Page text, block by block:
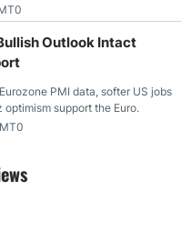
Outlook Intact
PMI data, softer US jobs
support the Euro.